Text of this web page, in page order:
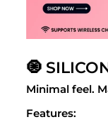
🧿
Minimal feel.
Features: